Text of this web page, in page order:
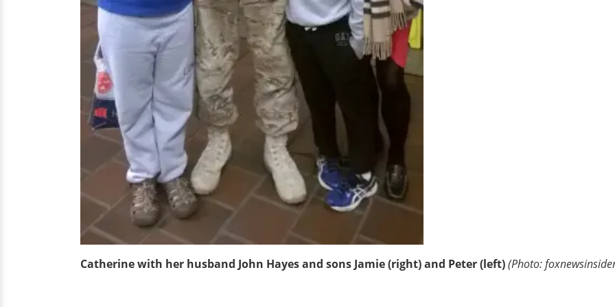
Catherine with her husband John Hayes and sons Jamie (right) and Peter (left)(Photo: